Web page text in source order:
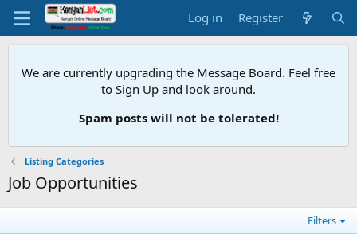
Log in Register
We are currently upgrading the Message Board. Feel free
to Sign Up and look around.
Spam posts will not be tolerated!
Listing Categories
Job Opportunities
Filters